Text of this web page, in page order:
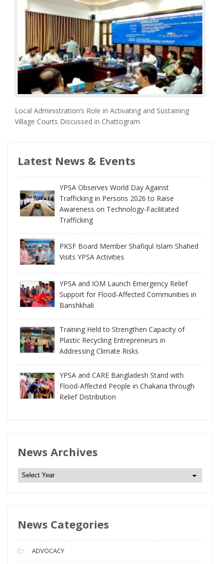
Local Administration’s Role in Activating and Sustaining
Village Courts Discussed in Chattogram
Latest News & Events
YPSA Observes World Day Against
Trafficking in Persons 2026 to Raise
Awareness on Technology-Facilitated
Trafficking
PKSF Board Member Shafiqul Islam Shahed
Visits YPSA Activities
YPSA and IOM Launch Emergency Relief
Support for Flood-Affected Communities in
Banshkhali
Training Held to Strengthen Capacity of
Plastic Recycling Entrepreneurs in
Addressing Climate Risks
YPSA and CARE Bangladesh Stand with
Flood-Affected People in Chakaria through
Relief Distribution
News Archives
N
e
A
c
h
News Categories
ADVOCACY